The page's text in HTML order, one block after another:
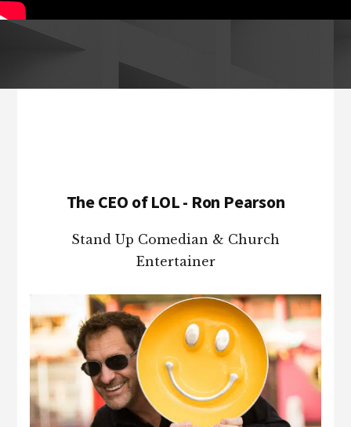
The CEO of LOL - Ron Pearson
Stand Up Comedian & Church
Entertainer